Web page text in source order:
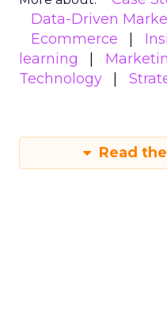
Data-Driven
Ecommerce
learning
Technology
Read